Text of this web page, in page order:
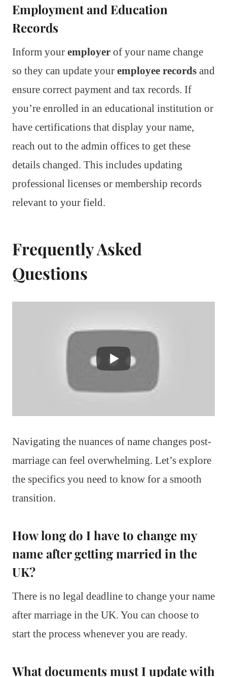
Employment and Education
Records
Inform your employer of your name change
so they can update your employee records and
ensure correct payment and tax records. If
you’re enrolled in an educational institution or
have certifications that display your name,
reach out to the admin offices to get these
details changed. This includes updating
professional licenses or membership records
relevant to your field.
Frequently Asked
Questions
Navigating the nuances of name changes post-
marriage can feel overwhelming. Let’s explore
the specifics you need to know for a smooth
transition.
How long do I have to change my
name after getting married in the
UK?
There is no legal deadline to change your name
after marriage in the UK. You can choose to
start the process whenever you are ready.
What documents must I update with